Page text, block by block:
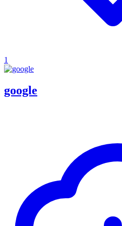
1
google